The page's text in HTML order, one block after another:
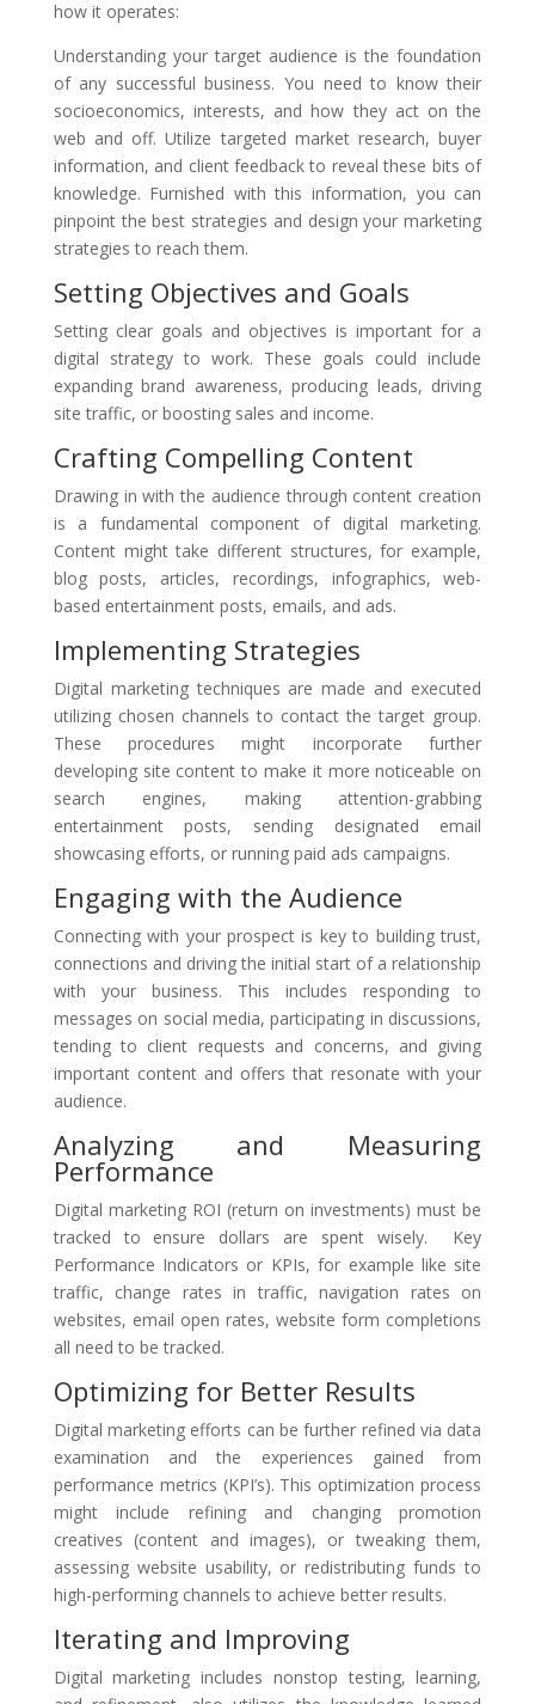
how it operates:
Understanding your target audience is the foundation
of any successful business. You need to know their
socioeconomics, interests, and how they act on the
web and off. Utilize targeted market research, buyer
information, and client feedback to reveal these bits of
knowledge. Furnished with this information, you can
pinpoint the best strategies and design your marketing
strategies to reach them.
Setting Objectives and Goals
Setting clear goals and objectives is important for a
digital strategy to work. These goals could include
expanding brand awareness, producing leads, driving
site traffic, or boosting sales and income.
Crafting Compelling Content
Drawing in with the audience through content creation
is a fundamental component of digital marketing.
Content might take different structures, for example,
blog posts, articles, recordings, infographics, web-
based entertainment posts, emails, and ads.
Implementing Strategies
Digital marketing techniques are made and executed
utilizing chosen channels to contact the target group.
These procedures might incorporate further
developing site content to make it more noticeable on
search engines, making attention-grabbing
entertainment posts, sending designated email
showcasing efforts, or running paid ads campaigns.
Engaging with the Audience
Connecting with your prospect is key to building trust,
connections and driving the initial start of a relationship
with your business. This includes responding to
messages on social media, participating in discussions,
tending to client requests and concerns, and giving
important content and offers that resonate with your
audience.
Analyzing and Measuring
Performance
Digital marketing ROI (return on investments) must be
tracked to ensure dollars are spent wisely. Key
Performance Indicators or KPIs, for example like site
traffic, change rates in traffic, navigation rates on
websites, email open rates, website form completions
all need to be tracked.
Optimizing for Better Results
Digital marketing efforts can be further refined via data
examination and the experiences gained from
performance metrics (KPI’s). This optimization process
might include refining and changing promotion
creatives (content and images), or tweaking them,
assessing website usability, or redistributing funds to
high-performing channels to achieve better results.
Iterating and Improving
Digital marketing includes nonstop testing, learning,